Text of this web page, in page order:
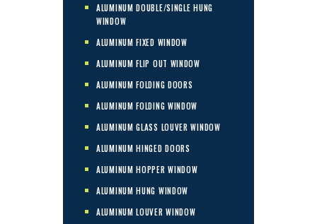
ALUMINUM DOUBLE/SINGLE HUNG
WINDOW
ALUMINUM FIXED WINDOW
ALUMINUM FLIP OUT WINDOW
ALUMINUM FOLDING DOORS
ALUMINUM FOLDING WINDOW
ALUMINUM GLASS LOUVER WINDOW
ALUMINUM HINGED DOORS
ALUMINUM HOPPER WINDOW
ALUMINUM HUNG WINDOW
ALUMINUM LOUVER WINDOW